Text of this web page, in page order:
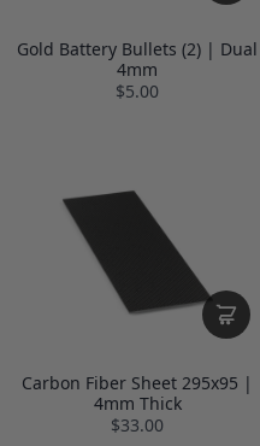
Gold Battery Bullets (2) | Dual
4mm
$5.00
Carbon Fiber Sheet 295x95 |
4mm Thick
$33.00